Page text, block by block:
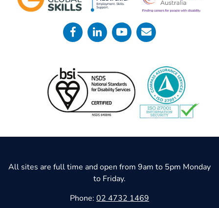
All sites are full time and open from 9am to 5pm Monday
to Friday.
Phone: 02 4732 1469